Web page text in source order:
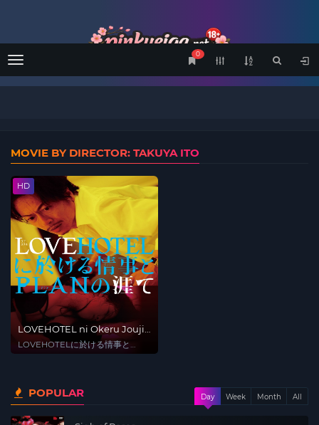
Menu
0
MOVIE BY DIRECTOR: TAKUYA ITO
HD
LOVEHOTEL ni Okeru Jouji
to PLAN no Hate
LOVEHOTELに於ける情事と
POPULAR Day Week Month All